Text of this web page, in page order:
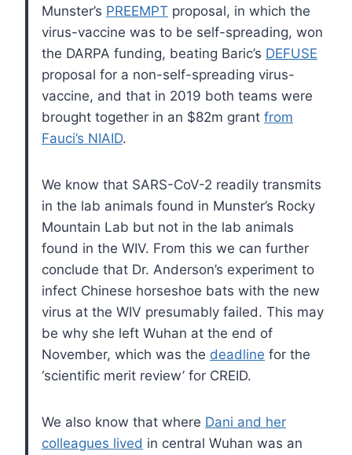
Munster’s PREEMPT proposal, in which the
virus-vaccine was to be self-spreading, won
the DARPA funding, beating Baric’s DEFUSE
proposal for a non-self-spreading virus-
vaccine, and that in 2019 both teams were
brought together in an $82m grant from
Fauci’s NIAID.
We know that SARS-CoV-2 readily transmits
in the lab animals found in Munster’s Rocky
Mountain Lab but not in the lab animals
found in the WIV. From this we can further
conclude that Dr. Anderson’s experiment to
infect Chinese horseshoe bats with the new
virus at the WIV presumably failed. This may
be why she left Wuhan at the end of
November, which was the deadline for the
‘scientific merit review’ for CREID.
We also know that where Dani and her
colleagues lived in central Wuhan was an